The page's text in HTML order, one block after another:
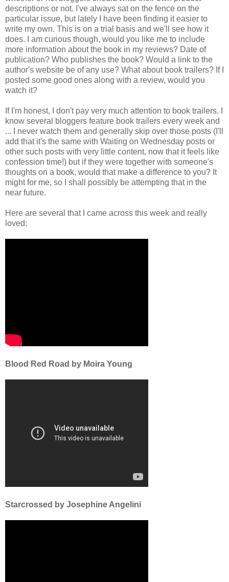
descriptions or not. I've always sat on the fence on the
particular issue, but lately I have been finding it easier to
write my own. This is on a trial basis and we'll see how it
does. I am curious though, would you like me to include
more information about the book in my reviews? Date of
publication? Who publishes the book? Would a link to the
author's website be of any use? What about book trailers? If I
posted some good ones along with a review, would you
watch it?
If I'm honest, I don't pay very much attention to book trailers. I
know several bloggers feature book trailers every week and
... I never watch them and generally skip over those posts (I'll
add that it's the same with Waiting on Wednesday posts or
other such posts with very little content, now that it feels like
confession time!) but if they were together with someone's
thoughts on a book, would that make a difference to you? It
might for me, so I shall possibly be attempting that in the
near future.
Here are several that I came across this week and really
loved:
Blood Red Road by Moira Young
Starcrossed by Josephine Angelini